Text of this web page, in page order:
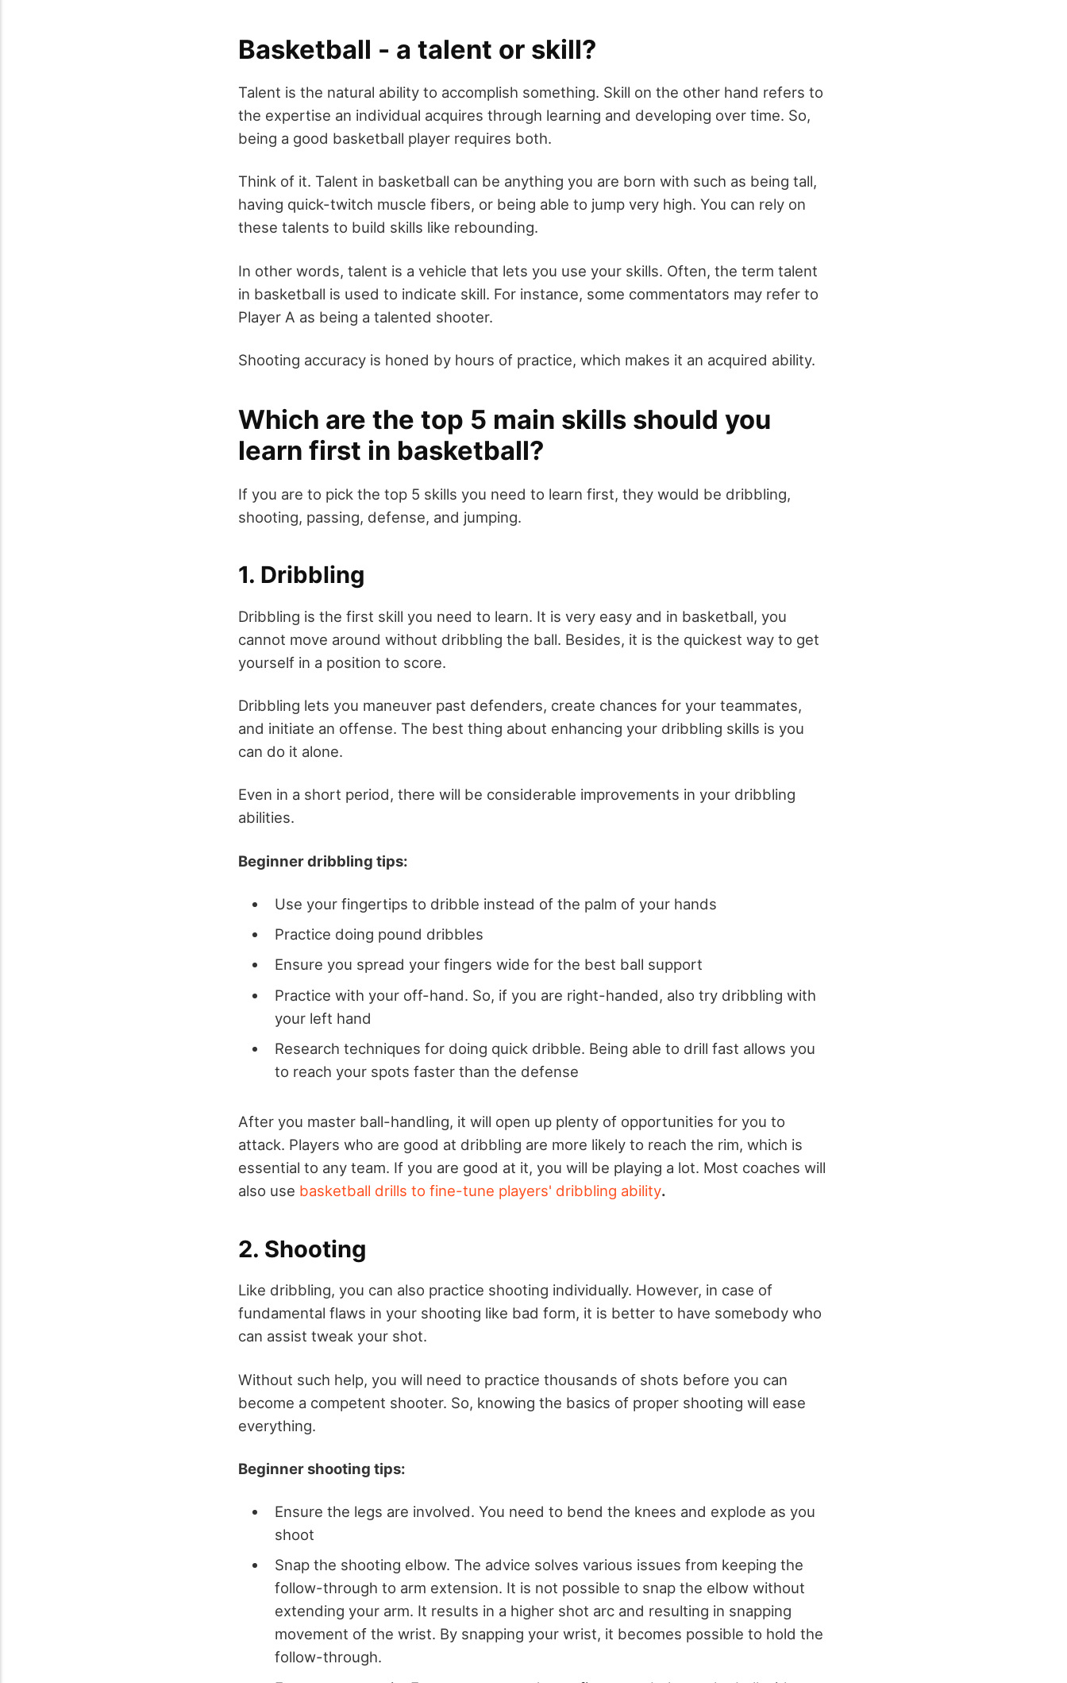
Basketball - a talent or skill?
Talent is the natural ability to accomplish something. Skill on the other hand refers to
the expertise an individual acquires through learning and developing over time. So,
being a good basketball player requires both.
Think of it. Talent in basketball can be anything you are born with such as being tall,
having quick-twitch muscle fibers, or being able to jump very high. You can rely on
these talents to build skills like rebounding.
In other words, talent is a vehicle that lets you use your skills. Often, the term talent
in basketball is used to indicate skill. For instance, some commentators may refer to
Player A as being a talented shooter.
Shooting accuracy is honed by hours of practice, which makes it an acquired ability.
Which are the top 5 main skills should you
learn first in basketball?
If you are to pick the top 5 skills you need to learn first, they would be dribbling,
shooting, passing, defense, and jumping.
1. Dribbling
Dribbling is the first skill you need to learn. It is very easy and in basketball, you
cannot move around without dribbling the ball. Besides, it is the quickest way to get
yourself in a position to score.
Dribbling lets you maneuver past defenders, create chances for your teammates,
and initiate an offense. The best thing about enhancing your dribbling skills is you
can do it alone.
Even in a short period, there will be considerable improvements in your dribbling
abilities.
Beginner dribbling tips:
Use your fingertips to dribble instead of the palm of your hands
Practice doing pound dribbles
Ensure you spread your fingers wide for the best ball support
Practice with your off-hand. So, if you are right-handed, also try dribbling with
your left hand
Research techniques for doing quick dribble. Being able to drill fast allows you
to reach your spots faster than the defense
After you master ball-handling, it will open up plenty of opportunities for you to
attack. Players who are good at dribbling are more likely to reach the rim, which is
essential to any team. If you are good at it, you will be playing a lot. Most coaches will
also use basketball drills to fine-tune players' dribbling ability.
2. Shooting
Like dribbling, you can also practice shooting individually. However, in case of
fundamental flaws in your shooting like bad form, it is better to have somebody who
can assist tweak your shot.
Without such help, you will need to practice thousands of shots before you can
become a competent shooter. So, knowing the basics of proper shooting will ease
everything.
Beginner shooting tips:
Ensure the legs are involved. You need to bend the knees and explode as you
shoot
Snap the shooting elbow. The advice solves various issues from keeping the
follow-through to arm extension. It is not possible to snap the elbow without
extending your arm. It results in a higher shot arc and resulting in snapping
movement of the wrist. By snapping your wrist, it becomes possible to hold the
follow-through.